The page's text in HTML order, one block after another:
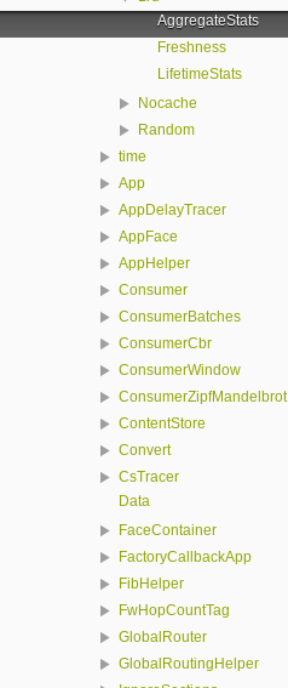
AggregateStats
Freshness
LifetimeStats
Nocache
Random
time
App
AppDelayTracer
AppFace
AppHelper
Consumer
ConsumerBatches
ConsumerCbr
ConsumerWindow
ConsumerZipfMandelbrot
ContentStore
Convert
CsTracer
Data
FaceContainer
FactoryCallbackApp
FibHelper
FwHopCountTag
GlobalRouter
GlobalRoutingHelper